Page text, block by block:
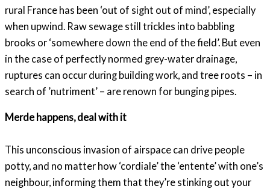
rural France has been ‘out of sight out of mind’, especially
when upwind. Raw sewage still trickles into babbling
brooks or ‘somewhere down the end of the field’. But even
in the case of perfectly normed grey-water drainage,
ruptures can occur during building work, and tree roots – in
search of ’nutriment’ – are renown for bunging pipes.
Merde happens, deal with it
This unconscious invasion of airspace can drive people
potty, and no matter how ‘cordiale’ the ‘entente’ with one’s
neighbour, informing them that they’re stinking out your